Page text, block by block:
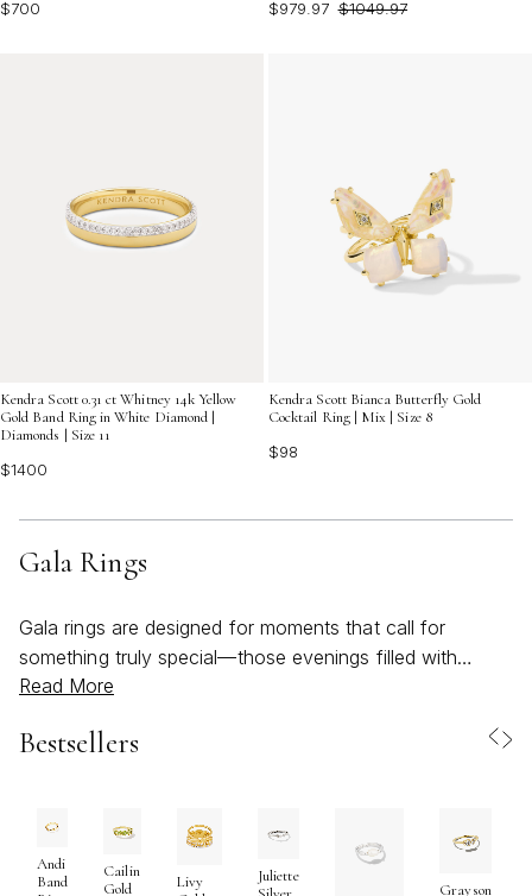
$700
$979.97 $1049.97
Kendra Scott 0.31 ct Whitney 14k Yellow
Gold Band Ring in White Diamond |
Diamonds | Size 11
$1400
Kendra Scott Bianca Butterfly Gold
Cocktail Ring | Mix | Size 8
$98
Gala Rings
Gala rings are designed for moments that call for
something truly special—those evenings filled with
anticipation, sparkling lights, and the promise of
affair, a sophisticated cocktail party, or an elegant
confidence. Crafted with meticulous attention to detail,
gala rings often feature bold silhouettes, intricate
Read More
Bestsellers
Andi
Band
Cailin
Gold
Livy
Juliette
Grayson